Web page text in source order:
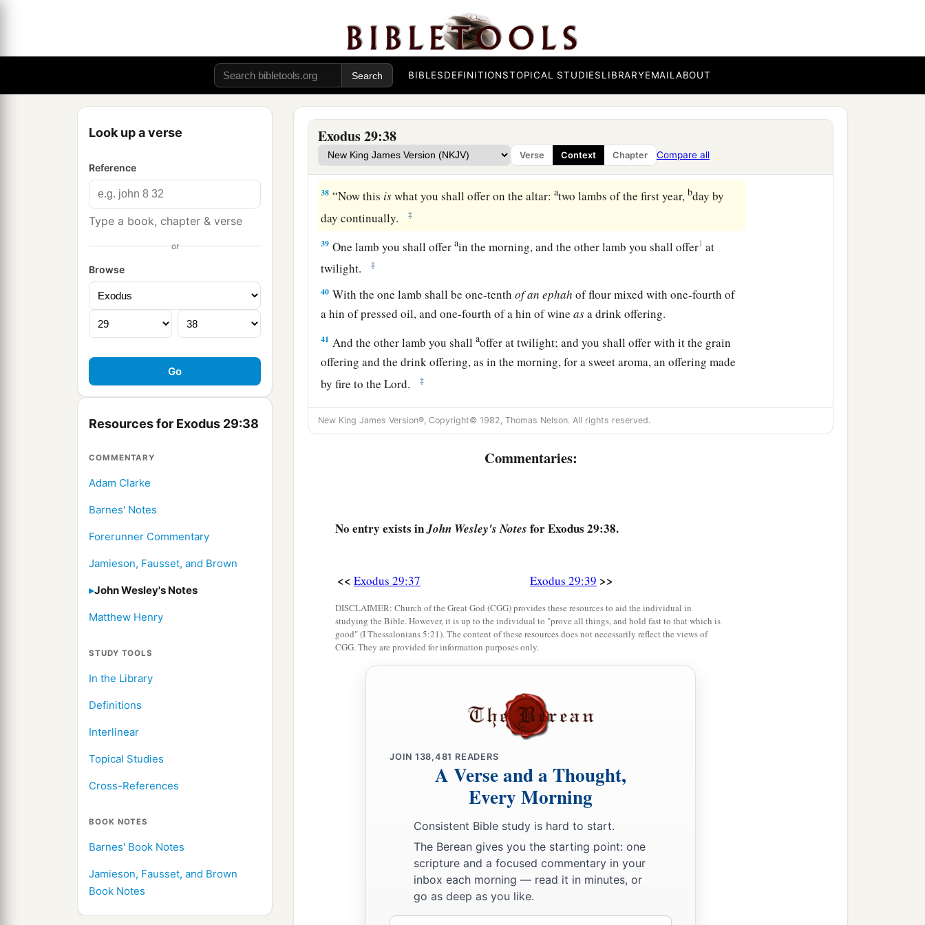
BIBLESDEFINITIONSTOPICAL STUDIESLIBRARYEMAILABOUT
Look up a verse
Reference
Type a book, chapter & verse
or
Browse
Resources for Exodus 29:38
COMMENTARY
Adam Clarke
Barnes' Notes
Forerunner Commentary
Jamieson, Fausset, and Brown
John Wesley's Notes
Matthew Henry
STUDY TOOLS
In the Library
Definitions
Interlinear
Topical Studies
Cross-References
BOOK NOTES
Barnes' Book Notes
Jamieson, Fausset, and Brown
Book Notes
Exodus 29:38
Verse Context Chapter Compare all
And you shall offer a bull every dayas a sin offering for atonement.
cleanse the altar when you make atonement for it, and you shall anoint it to sanctify it.
Seven days you shall make atonement for the altar and sanctify it. And the altar shall
a ‡
The Daily Offerings
38 “Now this iswhat you shall offer on the altar:atwo lambs of the first year, bday by
day continually.
‡
39 One lamb you shall offerain the morning, and the other lamb you shall offer1 at
twilight.
‡
40 With the one lamb shall be one-tenthofan ephah of flour mixed with one-fourth of
a hin of pressed oil, and one-fourth of a hin of wineasa drink offering.
41 And the other lamb you shallaoffer at twilight; and you shall offer with it the grain
offering and the drink offering, as in the morning, for a sweet aroma, an offering made
by fire to theLord. ‡
42 Thisshallbe aa continual burnt offering throughout your generationsatthe door of
the tabernacle of meeting before theLord, where I will meet you to speak with you.
So I will consecrate the tabernacle of meeting and the altar. I will also
I will dwell among the children of Israel and willbbe their God.
And they shall know thataIamtheLordtheir God, whobbrought them up out of the
land of Egypt, that I may dwell among them. IamtheLordtheir God. ‡
New King James Version®, Copyright© 1982, Thomas Nelson. All rights reserved.
Commentaries:
No entry exists inJohn Wesley's Notes for Exodus 29:38.
<< Exodus 29:37 Exodus 29:39 >>
DISCLAIMER: Church of the Great God (CGG) provides these resources to aid the individual in
studying the Bible. However, it is up to the individual to "prove all things, and hold fast to that which is
good" (I Thessalonians 5:21). The content of these resources does not necessarily reflect the views of
CGG. They are provided for information purposes only.
JOIN 138,481 READERS
A Verse and a Thought,
Every Morning
Consistent Bible study is hard to start.
The Berean gives you the starting point: one
scripture and a focused commentary in your
inbox each morning — read it in minutes, or
go as deep as you like.